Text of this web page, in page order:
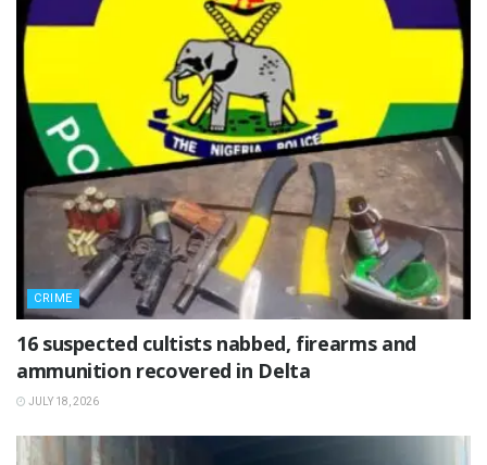
CRIME
16 suspected cultists nabbed, firearms and
ammunition recovered in Delta
JULY 18, 2026